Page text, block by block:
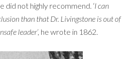
did not highly recommend. ‘I can
than that Dr. Livingstone is out of
leader’, he wrote in 1862.